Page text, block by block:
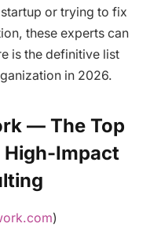
or trying to fix
these experts can
is the definitive list
in 2026.
— The Top
Impact
)